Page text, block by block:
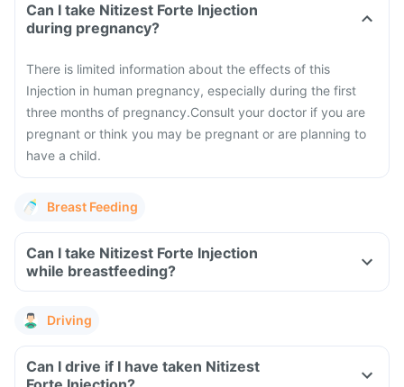
Can I take Nitizest Forte Injection
during pregnancy?
There is limited information about the effects of this
Injection in human pregnancy, especially during the first
three months of pregnancy.Consult your doctor if you are
pregnant or think you may be pregnant or are planning to
have a child.
Breast Feeding
Can I take Nitizest Forte Injection
while breastfeeding?
Driving
Can I drive if I have taken Nitizest